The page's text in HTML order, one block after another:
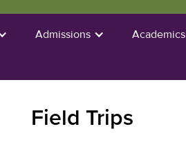
Admissions Academics
Field Trips